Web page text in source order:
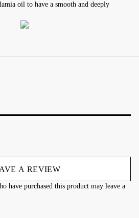
oil to have a smooth and deeply
A REVIEW
have purchased this product may leave a